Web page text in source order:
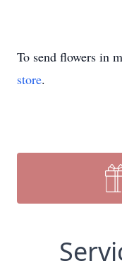
To send flowers in
store.